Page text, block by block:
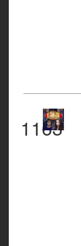
1163